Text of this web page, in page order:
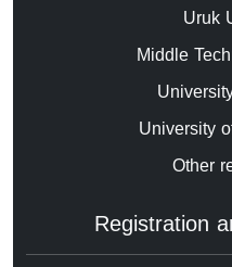
Uruk
Middle
University
Other